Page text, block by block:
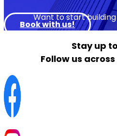
Want to start
Book with us!
Stay up
Follow us